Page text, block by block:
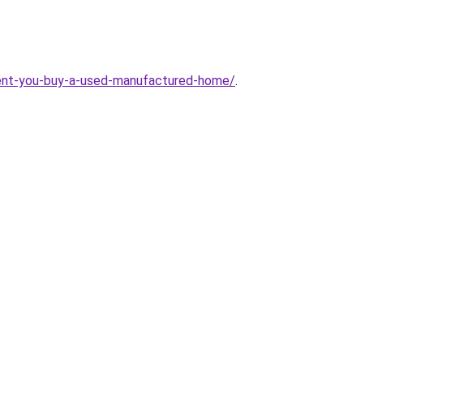
you-buy-a-used-manufactured-home/.